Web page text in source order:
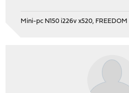
Mini-pc N150 i226v x520, FREEDOM